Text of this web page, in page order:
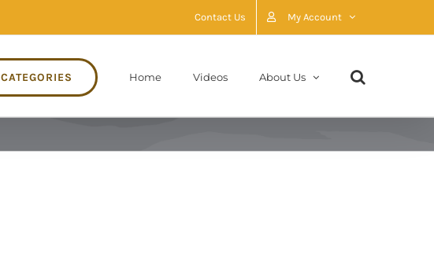
Contact Us My Account
CATEGORIES Home Videos About Us